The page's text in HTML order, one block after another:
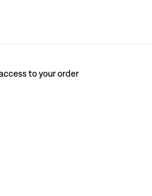
to your order